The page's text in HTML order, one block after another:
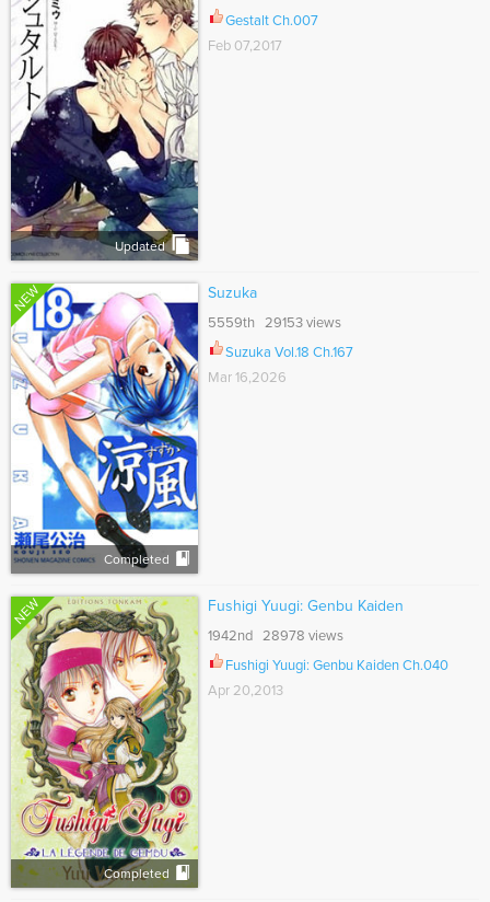
Updated
Gestalt Ch.007
Feb 07,2017
NEW
Completed
Suzuka
5559th 29153 views
Suzuka Vol.18 Ch.167
Mar 16,2026
NEW
Completed
Fushigi Yuugi: Genbu Kaiden
1942nd 28978 views
Fushigi Yuugi: Genbu Kaiden Ch.040
Apr 20,2013